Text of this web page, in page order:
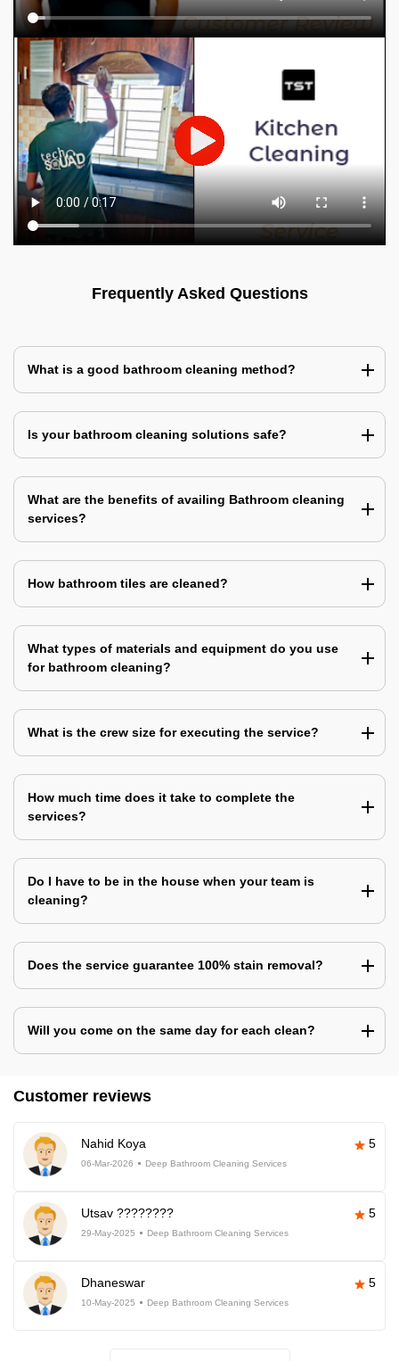
Frequently Asked Questions
What is a good bathroom cleaning method?
Is your bathroom cleaning solutions safe?
What are the benefits of availing Bathroom cleaning
services?
How bathroom tiles are cleaned?
What types of materials and equipment do you use
for bathroom cleaning?
What is the crew size for executing the service?
How much time does it take to complete the
services?
Do I have to be in the house when your team is
cleaning?
Does the service guarantee 100% stain removal?
Will you come on the same day for each clean?
Customer reviews
Nahid Koya 5
06-Mar-2026 Deep Bathroom Cleaning Services
Utsav ???????? 5
29-May-2025 Deep Bathroom Cleaning Services
Dhaneswar 5
10-May-2025 Deep Bathroom Cleaning Services